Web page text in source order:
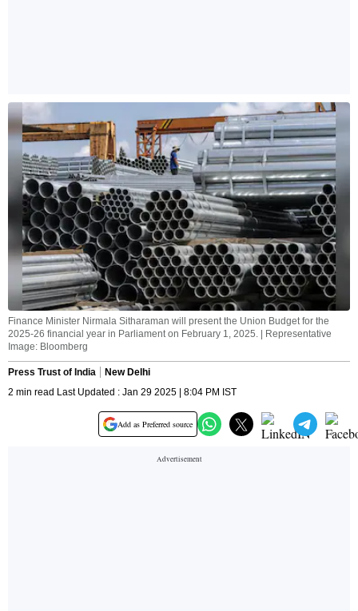
Finance Minister Nirmala Sitharaman will present the Union Budget for the
2025-26 financial year in Parliament on February 1, 2025. | Representative
Image: Bloomberg
Press Trust of India
New Delhi
2 min read Last Updated : Jan 29 2025 | 8:04 PM IST
Add as Preferred source